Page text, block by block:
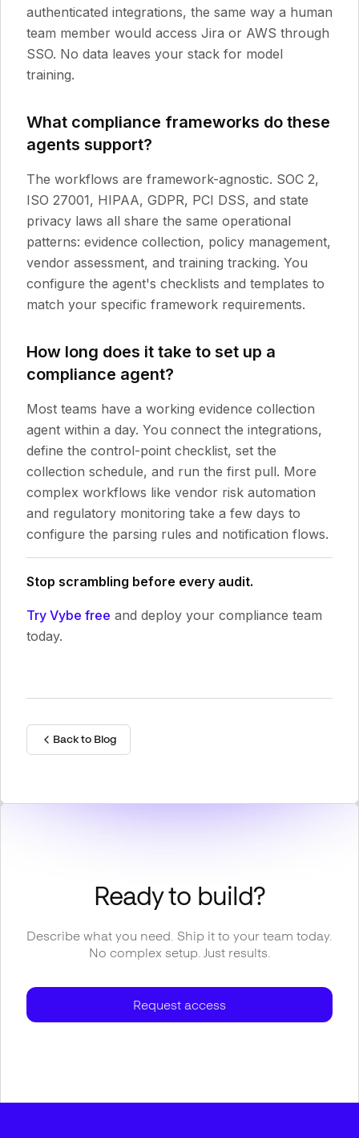
authenticated integrations, the same way a human
team member would access Jira or AWS through
SSO. No data leaves your stack for model
training.
What compliance frameworks do these
agents support?
The workflows are framework-agnostic. SOC 2,
ISO 27001, HIPAA, GDPR, PCI DSS, and state
privacy laws all share the same operational
patterns: evidence collection, policy management,
vendor assessment, and training tracking. You
configure the agent's checklists and templates to
match your specific framework requirements.
How long does it take to set up a
compliance agent?
Most teams have a working evidence collection
agent within a day. You connect the integrations,
define the control-point checklist, set the
collection schedule, and run the first pull. More
complex workflows like vendor risk automation
and regulatory monitoring take a few days to
configure the parsing rules and notification flows.
Stop scrambling before every audit.
Try Vybe free and deploy your compliance team
today.
Back to Blog
Ready to build?
Describe what you need. Ship it to your team today.
No complex setup. Just results.
Request access